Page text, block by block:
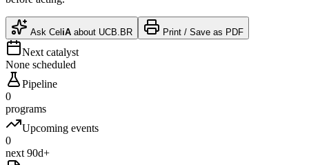
Ask CeliA about UCB.BR Print / Save as PDF
Next catalyst
None scheduled
Pipeline
0
programs
Upcoming events
0
next 90d+